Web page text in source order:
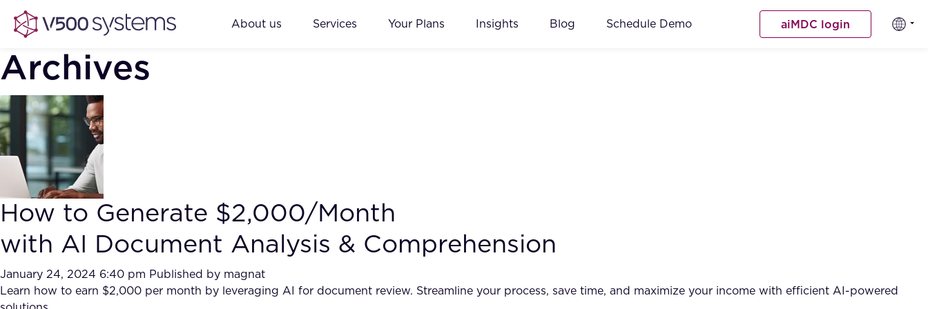
About us Services Your Plans Insights Blog Schedule Demo aiMDC login
Archives
How to Generate $2,000/Month
with AI Document Analysis & Comprehension
January 24, 2024 6:40 pm Published by magnat
Learn how to earn $2,000 per month by leveraging AI for document review. Streamline your process, save time, and maximize your income with efficient AI-powered